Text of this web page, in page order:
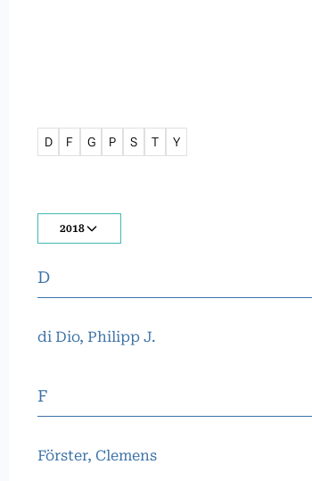
D F G P S T Y
2018
D
di Dio, Philipp J.
F
Förster, Clemens